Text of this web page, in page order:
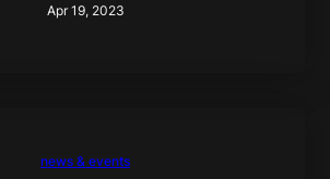
Apr 19, 2023
news & events